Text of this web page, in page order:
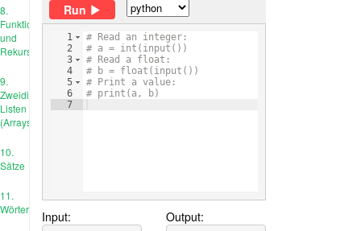
8.
Funktionen
und
Rekursion
9.
Zweidimensionale
Listen
(Arrays)
10.
Sätze
11.
Wörterbücher
Run
1
2
3
4
5
6
7
# Read an integer:
# a = int(input())
# Read a float:
# b = float(input())
# Print a value:
# print(a, b)
Input: Output: